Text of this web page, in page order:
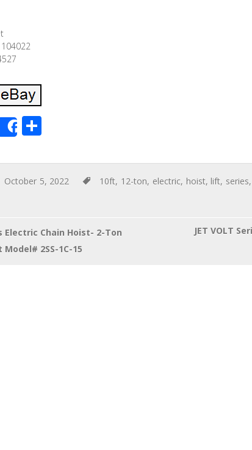
Share
ar
e
October 5, 2022 10ft, 12-ton, electric, hoist, lift, series,
Electric Chain Hoist- 2-Ton
2SS-1C-15
JET VOLT